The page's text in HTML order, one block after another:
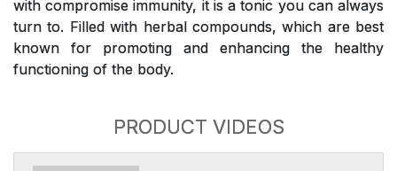
with compromise immunity, it is a tonic you can always
turn to. Filled with herbal compounds, which are best
known for promoting and enhancing the healthy
functioning of the body.
PRODUCT VIDEOS